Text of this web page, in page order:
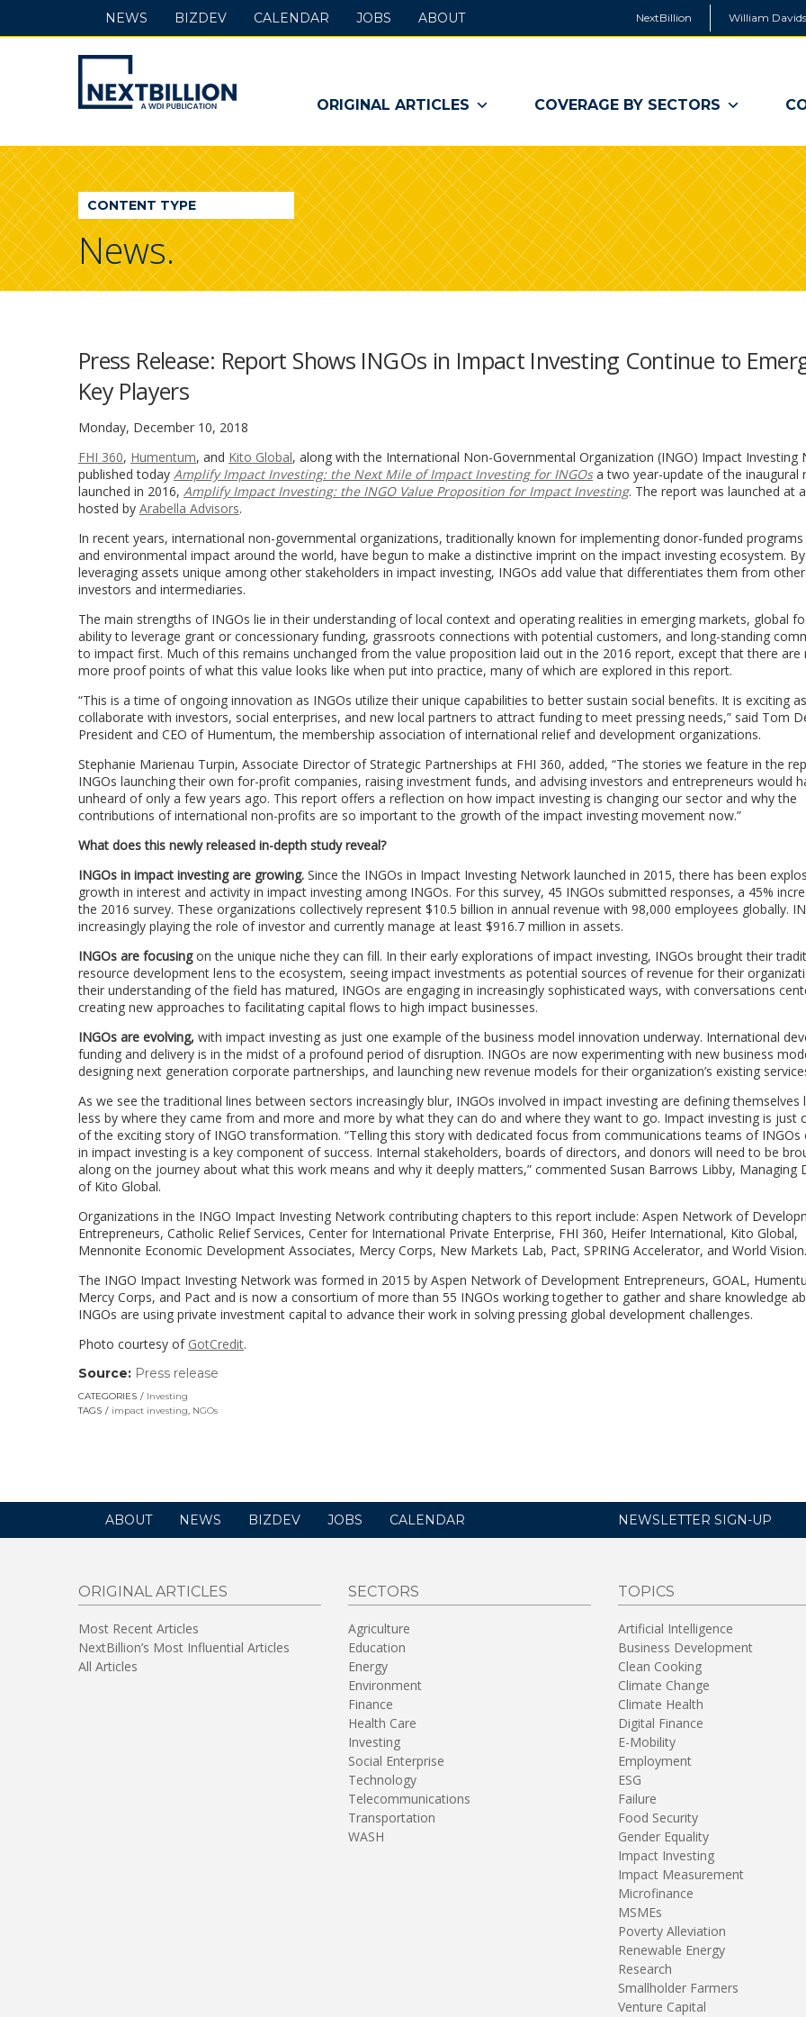
NextBillion William
NextBillion
-
A
WDI
Publication
ORIGINAL ARTICLES COVERAGE BY SECTORS
NEWS BIZDEV CALENDAR JOBS ABOUT
CONTENT TYPE
News.
Press Release: Report Shows INGOs in Impact Investing Continue to
Key Players
Monday, December 10, 2018
FHI 360, Humentum, and Kito Global, along with the International Non-Governmental Organization (INGO) Impact Investing
published today Amplify Impact Investing: the Next Mile of Impact Investing for INGOs a two year-update of the inaugural
launched in 2016, Amplify Impact Investing: the INGO Value Proposition for Impact Investing. The report was launched at
hosted by Arabella Advisors.
In recent years, international non-governmental organizations, traditionally known for implementing donor-funded
and environmental impact around the world, have begun to make a distinctive imprint on the impact investing ecosystem. By
leveraging assets unique among other stakeholders in impact investing, INGOs add value that differentiates them from other
investors and intermediaries.
The main strengths of INGOs lie in their understanding of local context and operating realities in emerging markets, global
ability to leverage grant or concessionary funding, grassroots connections with potential customers, and long-standing
to impact first. Much of this remains unchanged from the value proposition laid out in the 2016 report, except that there are
more proof points of what this value looks like when put into practice, many of which are explored in this report.
“This is a time of ongoing innovation as INGOs utilize their unique capabilities to better sustain social benefits. It is exciting
collaborate with investors, social enterprises, and new local partners to attract funding to meet pressing needs,” said Tom
President and CEO of Humentum, the membership association of international relief and development organizations.
Stephanie Marienau Turpin, Associate Director of Strategic Partnerships at FHI 360, added, “The stories we feature in the
INGOs launching their own for-profit companies, raising investment funds, and advising investors and entrepreneurs would
unheard of only a few years ago. This report offers a reflection on how impact investing is changing our sector and why the
contributions of international non-profits are so important to the growth of the impact investing movement now.”
What does this newly released in-depth study reveal?
INGOs in impact investing are growing. Since the INGOs in Impact Investing Network launched in 2015, there has been
growth in interest and activity in impact investing among INGOs. For this survey, 45 INGOs submitted responses, a 45%
the 2016 survey. These organizations collectively represent $10.5 billion in annual revenue with 98,000 employees globally.
increasingly playing the role of investor and currently manage at least $916.7 million in assets.
INGOs are focusingon the unique niche they can fill. In their early explorations of impact investing, INGOs brought their
resource development lens to the ecosystem, seeing impact investments as potential sources of revenue for their
their understanding of the field has matured, INGOs are engaging in increasingly sophisticated ways, with conversations
creating new approaches to facilitating capital flows to high impact businesses.
INGOs are evolving, with impact investing as just one example of the business model innovation underway. International
funding and delivery is in the midst of a profound period of disruption. INGOs are now experimenting with new business
designing next generation corporate partnerships, and launching new revenue models for their organization’s existing
As we see the traditional lines between sectors increasingly blur, INGOs involved in impact investing are defining themselves
less by where they came from and more and more by what they can do and where they want to go. Impact investing is just
of the exciting story of INGO transformation. “Telling this story with dedicated focus from communications teams of INGOs
in impact investing is a key component of success. Internal stakeholders, boards of directors, and donors will need to be
along on the journey about what this work means and why it deeply matters,” commented Susan Barrows Libby, Managing
of Kito Global.
Organizations in the INGO Impact Investing Network contributing chapters to this report include: Aspen Network of
Entrepreneurs, Catholic Relief Services, Center for International Private Enterprise, FHI 360, Heifer International, Kito Global,
Mennonite Economic Development Associates, Mercy Corps, New Markets Lab, Pact, SPRING Accelerator, and World Vision.
The INGO Impact Investing Network was formed in 2015 by Aspen Network of Development Entrepreneurs, GOAL,
Mercy Corps, and Pact and is now a consortium of more than 55 INGOs working together to gather and share knowledge
INGOs are using private investment capital to advance their work in solving pressing global development challenges.
Photo courtesy of GotCredit.
Source: Press release
CATEGORIES
Investing
TAGS
impact investing, NGOs
ABOUT NEWS BIZDEV JOBS CALENDAR NEWSLETTER SIGN-UP
ORIGINAL ARTICLES
Most Recent Articles
NextBillion’s Most Influential Articles
All Articles
SECTORS
Agriculture
Education
Energy
Environment
Finance
Health Care
Investing
Social Enterprise
Technology
Telecommunications
Transportation
WASH
TOPICS
Artificial Intelligence
Business Development
Clean Cooking
Climate Change
Climate Health
Digital Finance
E-Mobility
Employment
ESG
Failure
Food Security
Gender Equality
Impact Investing
Impact Measurement
Microfinance
MSMEs
Poverty Alleviation
Renewable Energy
Research
Smallholder Farmers
Venture Capital